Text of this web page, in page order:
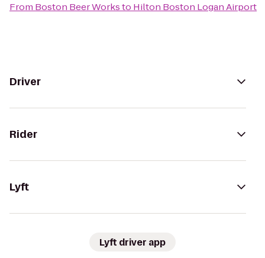
From Boston Beer Worksto Hilton Boston Logan Airport
Driver
Rider
Lyft
Lyft driver app